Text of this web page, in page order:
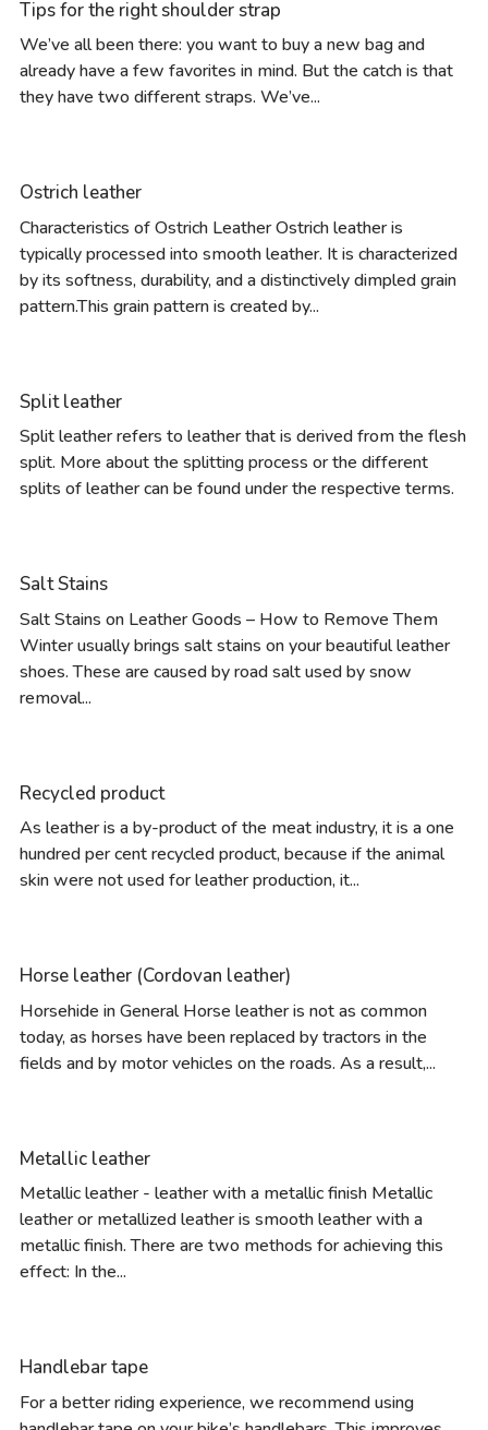
Tips for the right shoulder strap
We’ve all been there: you want to buy a new bag and
already have a few favorites in mind. But the catch is that
they have two different straps. We’ve...
Ostrich leather
Characteristics of Ostrich Leather Ostrich leather is
typically processed into smooth leather. It is characterized
by its softness, durability, and a distinctively dimpled grain
pattern.This grain pattern is created by...
Split leather
Split leather refers to leather that is derived from the flesh
split. More about the splitting process or the different
splits of leather can be found under the respective terms.
Salt Stains
Salt Stains on Leather Goods – How to Remove Them
Winter usually brings salt stains on your beautiful leather
shoes. These are caused by road salt used by snow
removal...
Recycled product
As leather is a by-product of the meat industry, it is a one
hundred per cent recycled product, because if the animal
skin were not used for leather production, it...
Horse leather (Cordovan leather)
Horsehide in General Horse leather is not as common
today, as horses have been replaced by tractors in the
fields and by motor vehicles on the roads. As a result,...
Metallic leather
Metallic leather - leather with a metallic finish Metallic
leather or metallized leather is smooth leather with a
metallic finish. There are two methods for achieving this
effect: In the...
Handlebar tape
For a better riding experience, we recommend using